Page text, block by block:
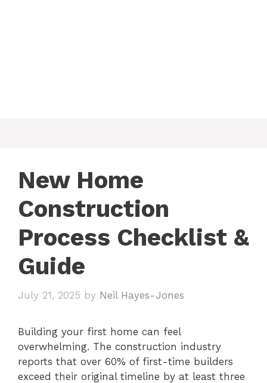
New Home
Construction
Process Checklist &
Guide
July 21, 2025 by Neil Hayes-Jones
Building your first home can feel
overwhelming. The construction industry
reports that over 60% of first-time builders
exceed their original timeline by at least three